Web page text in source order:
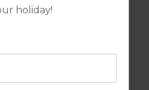
holiday!